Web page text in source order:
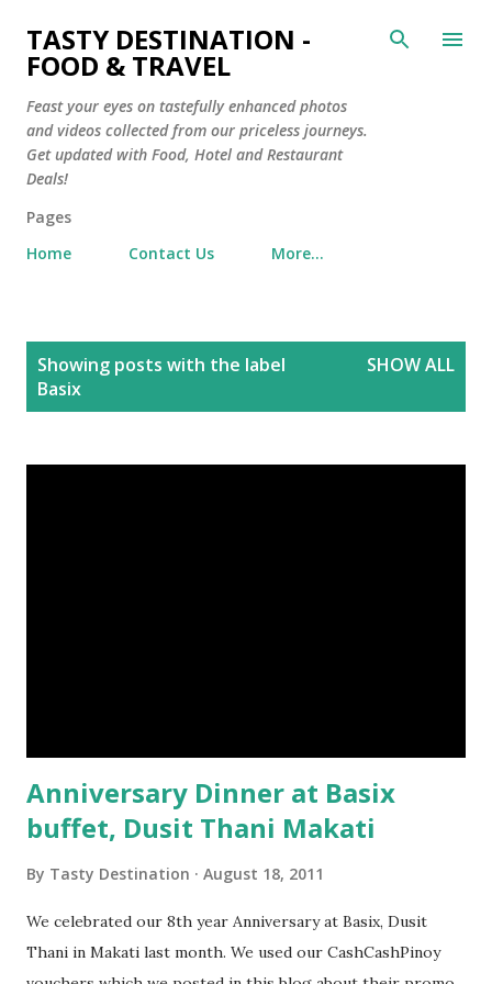
Skip to main content
TASTY DESTINATION -
FOOD & TRAVEL
Feast your eyes on tastefully enhanced photos
and videos collected from our priceless journeys.
Get updated with Food, Hotel and Restaurant
Deals!
Pages
Home
Contact Us More…
Showing posts with the label
Basix
SHOW ALL
Anniversary Dinner at Basix
buffet, Dusit Thani Makati
By Tasty Destination August 18, 2011
We celebrated our 8th year Anniversary at Basix, Dusit
Thani in Makati last month. We used our CashCashPinoy